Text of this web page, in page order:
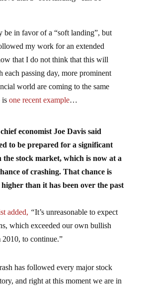
in favor of a “soft landing”, but
my work for an extended
that I do not think that this will
each passing day, more prominent
world are coming to the same
is one recent example…
economist Joe Davis said
to be prepared for a significant
stock market, which is now at a
of crashing. That chance is
than it has been over the past
added, “It’s unreasonable to expect
which exceeded our own bullish
2010, to continue.”
has followed every major stock
and right at this moment we are in